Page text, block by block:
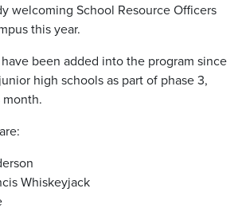
welcoming School Resource Officers
this year.
been added into the program since
high schools as part of phase 3,
Whiskeyjack